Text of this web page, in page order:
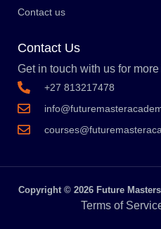
Contact us
Contact Us
Get in touch with us for
+27 813217478
Copyright © 2026 Future
Terms of